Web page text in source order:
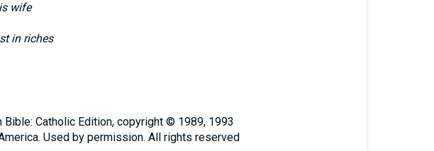
wife
in riches
Catholic Edition, copyright © 1989, 1993
Used by permission. All rights reserved